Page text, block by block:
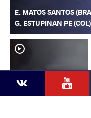
E. MATOS SANTOS
G. ESTUPINAN PE (COL)